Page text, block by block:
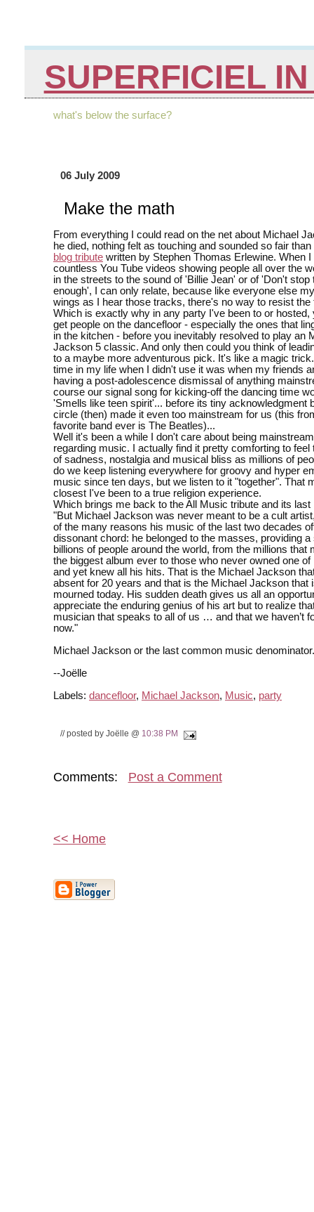
SUPERFICIEL
what's below the surface?
06 July 2009
Make the math
From everything I could read on the net about Michael
he died, nothing felt as touching and sounded so fair
blog tribute written by Stephen Thomas Erlewine. When I
countless You Tube videos showing people all over the
in the streets to the sound of 'Billie Jean' or of 'Don't stop
enough', I can only relate, because like everyone else
wings as I hear those tracks, there's no way to resist the
Which is exactly why in any party I've been to or hosted,
get people on the dancefloor - especially the ones that
in the kitchen - before you inevitably resolved to play an
Jackson 5 classic. And only then could you think of
to a maybe more adventurous pick. It's like a magic
time in my life when I didn't use it was when my friends
having a post-adolescence dismissal of anything
course our signal song for kicking-off the dancing time
'Smells like teen spirit'... before its tiny acknowledgment
circle (then) made it even too mainstream for us (this
favorite band ever is The Beatles)...
Well it's been a while I don't care about being
regarding music. I actually find it pretty comforting to
of sadness, nostalgia and musical bliss as millions of
do we keep listening everywhere for groovy and hyper
music since ten days, but we listen to it "together". That
closest I've been to a true religion experience.
Which brings me back to the All Music tribute and its last
"But Michael Jackson was never meant to be a cult
of the many reasons his music of the last two decades
dissonant chord: he belonged to the masses, providing
billions of people around the world, from the millions that
the biggest album ever to those who never owned one
and yet knew all his hits. That is the Michael Jackson
absent for 20 years and that is the Michael Jackson that
mourned today. His sudden death gives us all an
appreciate the enduring genius of his art but to realize
musician that speaks to all of us … and that we haven’t
now."
Michael Jackson or the last common music denominator.
--Joëlle
Labels: dancefloor, Michael Jackson, Music, party
// posted by Joëlle @ 10:38 PM
Comments: Post a Comment
<< Home